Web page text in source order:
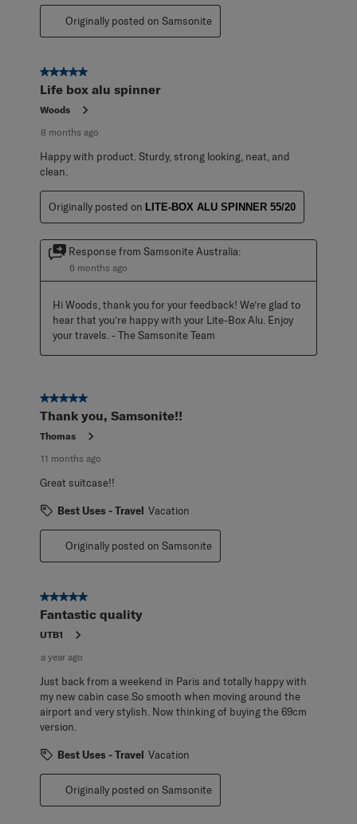
Originally posted on Samsonite
5 out of 5 stars.
Life box alu spinner
Woods
8 months ago
Happy with product. Sturdy, strong looking, neat, and
clean.
Originally posted on LITE-BOX ALU SPINNER 55/20
Response from Samsonite Australia:
6 months ago
Hi Woods, thank you for your feedback! We’re glad to
hear that you’re happy with your Lite-Box Alu. Enjoy
your travels. - The Samsonite Team
5 out of 5 stars.
Thank you, Samsonite!!
Thomas
11 months ago
Great suitcase!!
Best Uses - Travel Vacation
Originally posted on Samsonite
5 out of 5 stars.
Fantastic quality
UTB1
a year ago
Just back from a weekend in Paris and totally happy with
my new cabin case.So smooth when moving around the
airport and very stylish. Now thinking of buying the 69cm
version.
Best Uses - Travel Vacation
Originally posted on Samsonite